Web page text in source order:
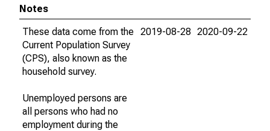
Notes
These data come from the
Current Population Survey
(CPS), also known as the
household survey.
Unemployed persons are
all persons who had no
employment during the
2019-08-28 2020-09-22